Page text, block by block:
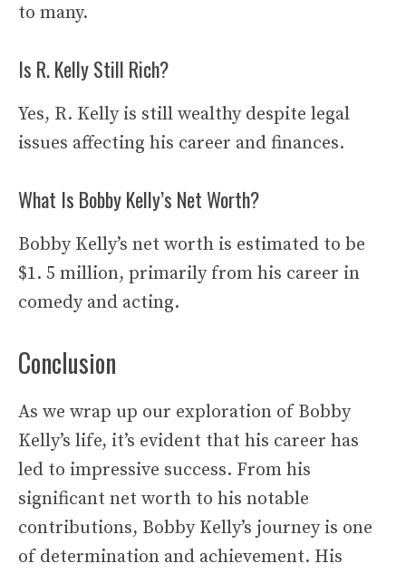
to many.
Is R. Kelly Still Rich?
Yes, R. Kelly is still wealthy despite legal
issues affecting his career and finances.
What Is Bobby Kelly’s Net Worth?
Bobby Kelly’s net worth is estimated to be
$1. 5 million, primarily from his career in
comedy and acting.
Conclusion
As we wrap up our exploration of Bobby
Kelly’s life, it’s evident that his career has
led to impressive success. From his
significant net worth to his notable
contributions, Bobby Kelly’s journey is one
of determination and achievement. His